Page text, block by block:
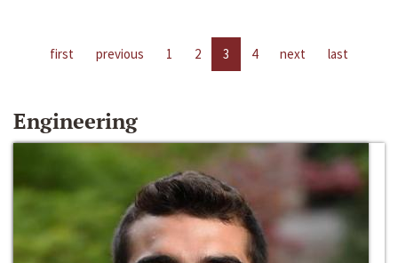
first previous 1 2 3 4 next last
Engineering